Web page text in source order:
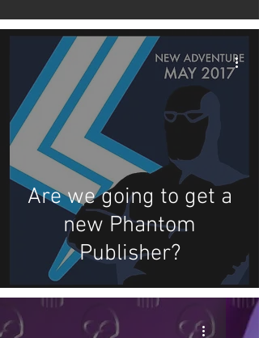
Are we going to get a
new Phantom
Publisher?